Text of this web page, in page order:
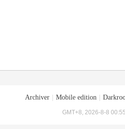
Archiver Mobile edition
GMT+8, 2026-8-8 00:55